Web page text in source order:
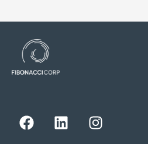
F
a
L
i
I
n